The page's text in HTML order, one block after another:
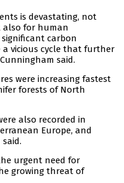
is devastating, not
also for human
carbon
vicious cycle that further
said.
were increasing fastest
forests of North
also recorded in
Europe, and
urgent need for
growing threat of